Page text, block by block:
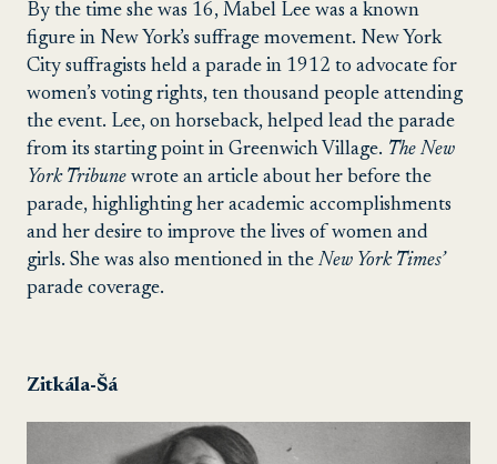
By the time she was 16, Mabel Lee was a known
figure in New York’s suffrage movement. New York
City suffragists held a parade in 1912 to advocate for
women’s voting rights, ten thousand people attending
the event. Lee, on horseback, helped lead the parade
from its starting point in Greenwich Village. The New
York Tribune wrote an article about her before the
parade, highlighting her academic accomplishments
and her desire to improve the lives of women and
girls. She was also mentioned in the New York Times’
parade coverage.
Zitkála-Šá